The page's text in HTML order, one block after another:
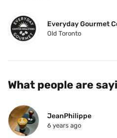
Everyday Gourmet
Old Toronto
What people are
JeanPhilippe
6 years ago